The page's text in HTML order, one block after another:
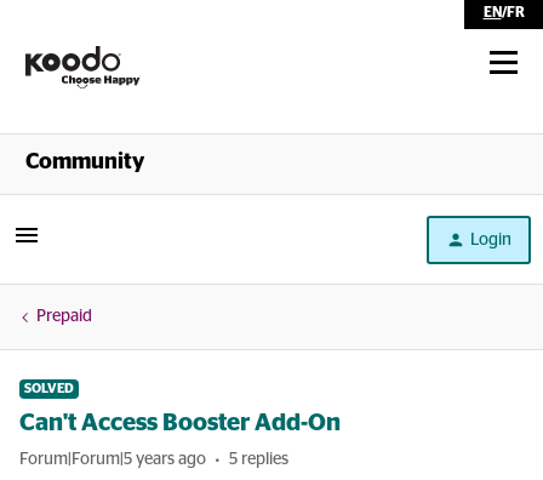
EN/FR
Shop
Community
Login
Prepaid
SOLVED
Can't Access Booster Add-On
Forum|Forum|5 years ago 5 replies